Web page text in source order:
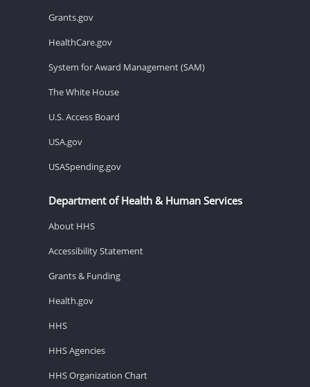
Grants.gov
HealthCare.gov
System for Award Management (SAM)
The White House
U.S. Access Board
USA.gov
USASpending.gov
Department of Health & Human Services
About HHS
Accessibility Statement
Grants & Funding
Health.gov
HHS
HHS Agencies
HHS Organization Chart